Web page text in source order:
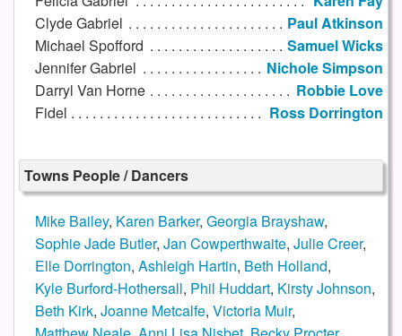
Clyde Gabriel
Paul Atkinson
Michael Spofford
Samuel Wicks
Jennifer Gabriel
Nichole Simpson
Darryl Van Horne
Robbie Love
Fidel
Ross Dorrington
Towns People / Dancers
Mike Bailey, Karen Barker, Georgia Brayshaw,
Sophie Jade Butler, Jan Cowperthwaite, Julie Creer,
Elle Dorrington, Ashleigh Hartin, Beth Holland,
Kyle Burford-Hothersall, Phil Huddart, Kirsty Johnson,
Beth Kirk, Joanne Metcalfe, Victoria Muir,